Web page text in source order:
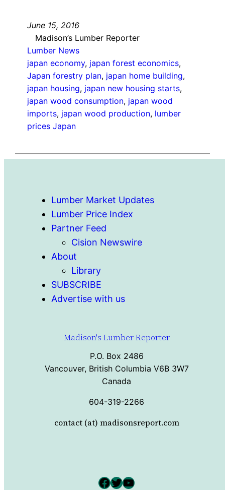
June 15, 2016
Madison’s Lumber Reporter
Lumber News
japan economy, japan forest economics
Japan forestry plan, japan home building
japan housing, japan new housing starts
japan wood consumption, japan wood
imports, japan wood production, lumber
prices Japan
Lumber Market Updates
Lumber Price Index
Partner Feed
Cision Newswire
About
Library
SUBSCRIBE
Advertise with us
Madison's Lumber Reporter
P.O. Box 2486
Vancouver, British Columbia V6B 3W7
Canada
604-319-2266
contact (at) madisonsreport.com
Facebook Twitter YouTube